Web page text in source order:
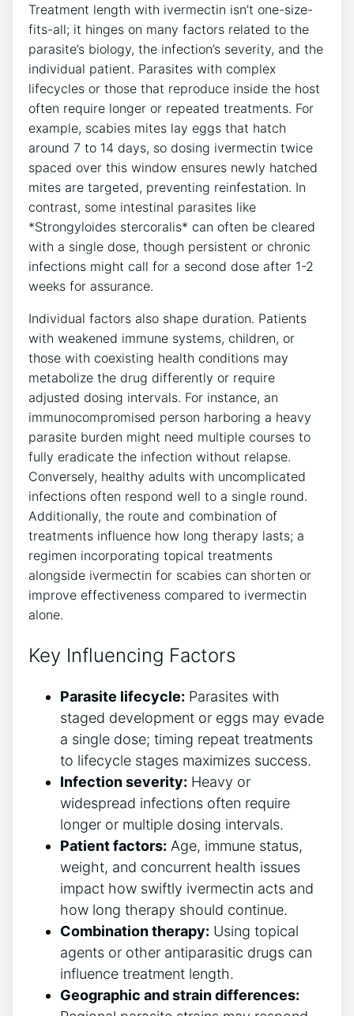
Treatment length with ivermectin isn’t one-size-
fits-all; it hinges on many factors related to the
parasite’s biology, the infection’s severity, and the
individual patient. Parasites with complex
lifecycles or those that reproduce inside the host
often require longer or repeated treatments. For
example, scabies mites lay eggs that hatch
around 7 to 14 days, so dosing ivermectin twice
spaced over this window ensures newly hatched
mites are targeted, preventing reinfestation. In
contrast, some intestinal parasites like
*Strongyloides stercoralis* can often be cleared
with a single dose, though persistent or chronic
infections might call for a second dose after 1-2
weeks for assurance.
Individual factors also shape duration. Patients
with weakened immune systems, children, or
those with coexisting health conditions may
metabolize the drug differently or require
adjusted dosing intervals. For instance, an
immunocompromised person harboring a heavy
parasite burden might need multiple courses to
fully eradicate the infection without relapse.
Conversely, healthy adults with uncomplicated
infections often respond well to a single round.
Additionally, the route and combination of
treatments influence how long therapy lasts; a
regimen incorporating topical treatments
alongside ivermectin for scabies can shorten or
improve effectiveness compared to ivermectin
alone.
Key Influencing Factors
Parasite lifecycle: Parasites with
staged development or eggs may evade
a single dose; timing repeat treatments
to lifecycle stages maximizes success.
Infection severity: Heavy or
widespread infections often require
longer or multiple dosing intervals.
Patient factors: Age, immune status,
weight, and concurrent health issues
impact how swiftly ivermectin acts and
how long therapy should continue.
Combination therapy: Using topical
agents or other antiparasitic drugs can
influence treatment length.
Geographic and strain differences: